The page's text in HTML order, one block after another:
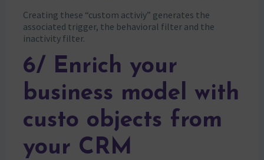
Creating these “custom activiy” generates the
associated trigger, the behavioral filter and the
inactivity filter.
6/ Enrich your
business model with
custo objects from
your CRM